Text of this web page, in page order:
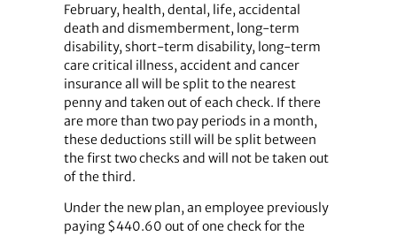
February, health, dental, life, accidental
death and dismemberment, long-term
disability, short-term disability, long-term
care critical illness, accident and cancer
insurance all will be split to the nearest
penny and taken out of each check. If there
are more than two pay periods in a month,
these deductions still will be split between
the first two checks and will not be taken out
of the third.
Under the new plan, an employee previously
paying $440.60 out of one check for the